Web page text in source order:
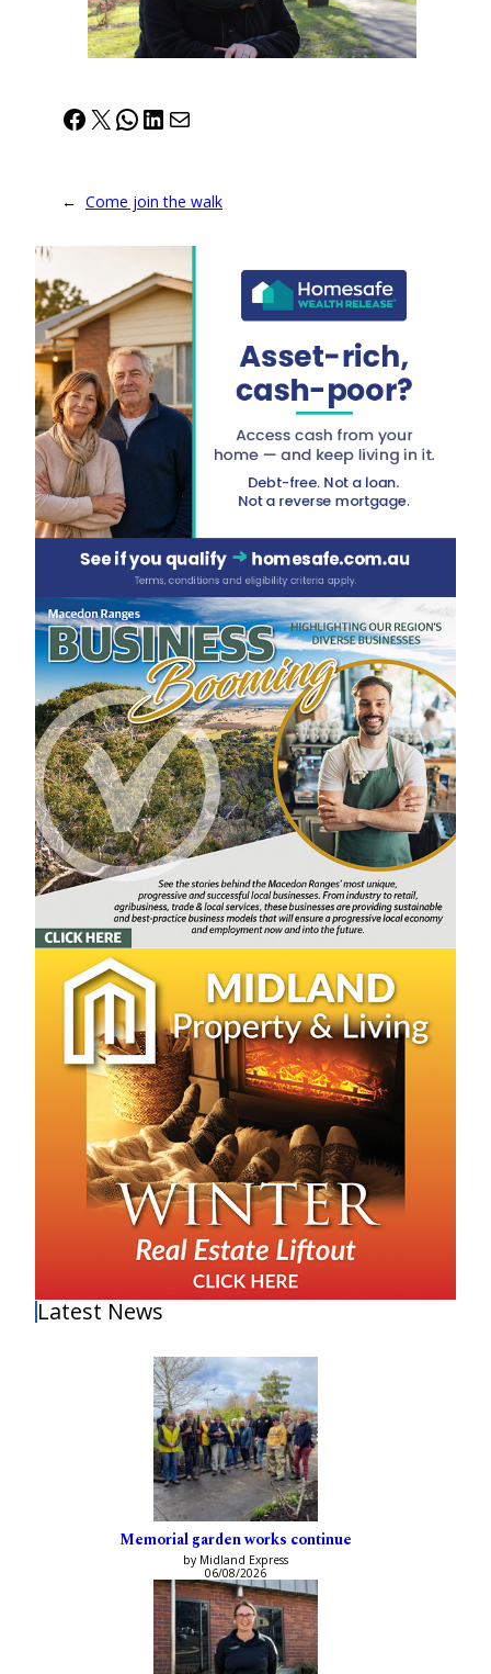
Facebook
X WhatsApp
LinkedIn
Mail
← Come join the walk
Latest News
Memorial garden works continue
by Midland Express
06/08/2026